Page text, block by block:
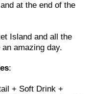
at the end of the
Island and all the
amazing day.
:
+ Soft Drink +